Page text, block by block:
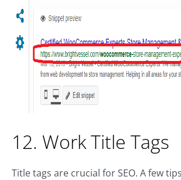
12. Work Title Tags
Title tags are crucial for SEO. A few